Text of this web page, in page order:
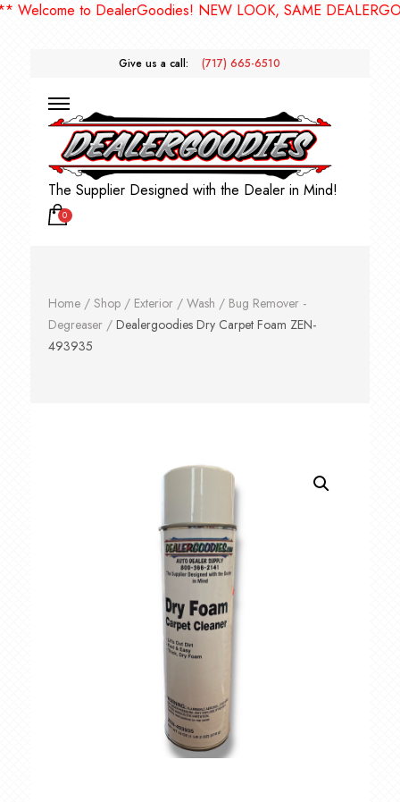
to DealerGoodies! NEW LOOK, SAME
Give us a call: (717) 665-6510
The Supplier Designed with the Dealer in Mind!
0
Home/ Shop/ Exterior/ Wash / Bug Remover -
Degreaser/ Dealergoodies Dry Carpet Foam ZEN-
493935